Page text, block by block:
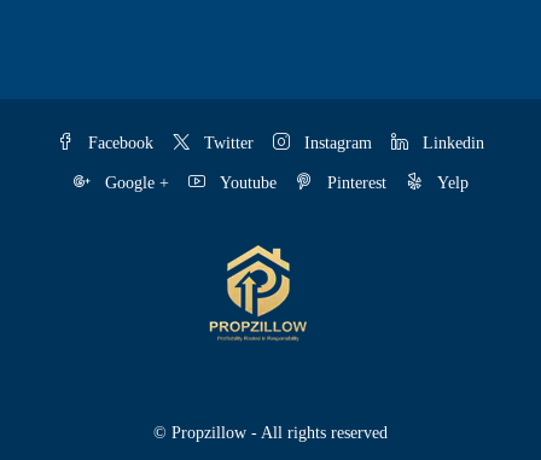
Facebook Twitter Instagram Linkedin
Google + Youtube Pinterest Yelp
© Propzillow - All rights reserved